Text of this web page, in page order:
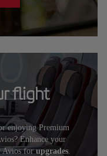
flight
enjoying Premium
Enhance your
Avios forupgrades.